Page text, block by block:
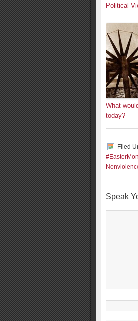
Political
What
today?
Filed
Speak